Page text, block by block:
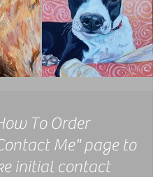
To Order
Me" page to
initial contact